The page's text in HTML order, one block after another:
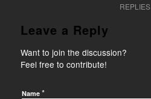
REPLIES
Leave a Reply
Want to join the discussion?
Feel free to contribute!
Name *